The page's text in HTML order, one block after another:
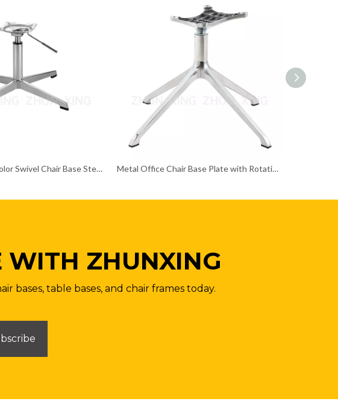
Customizable Color Swivel Chair Base Steel Chair Frame Metal Office Chair Base Plate with Rotation Function Chair Frame
WITH ZHUNXING
bases, table bases, and chair frames today.